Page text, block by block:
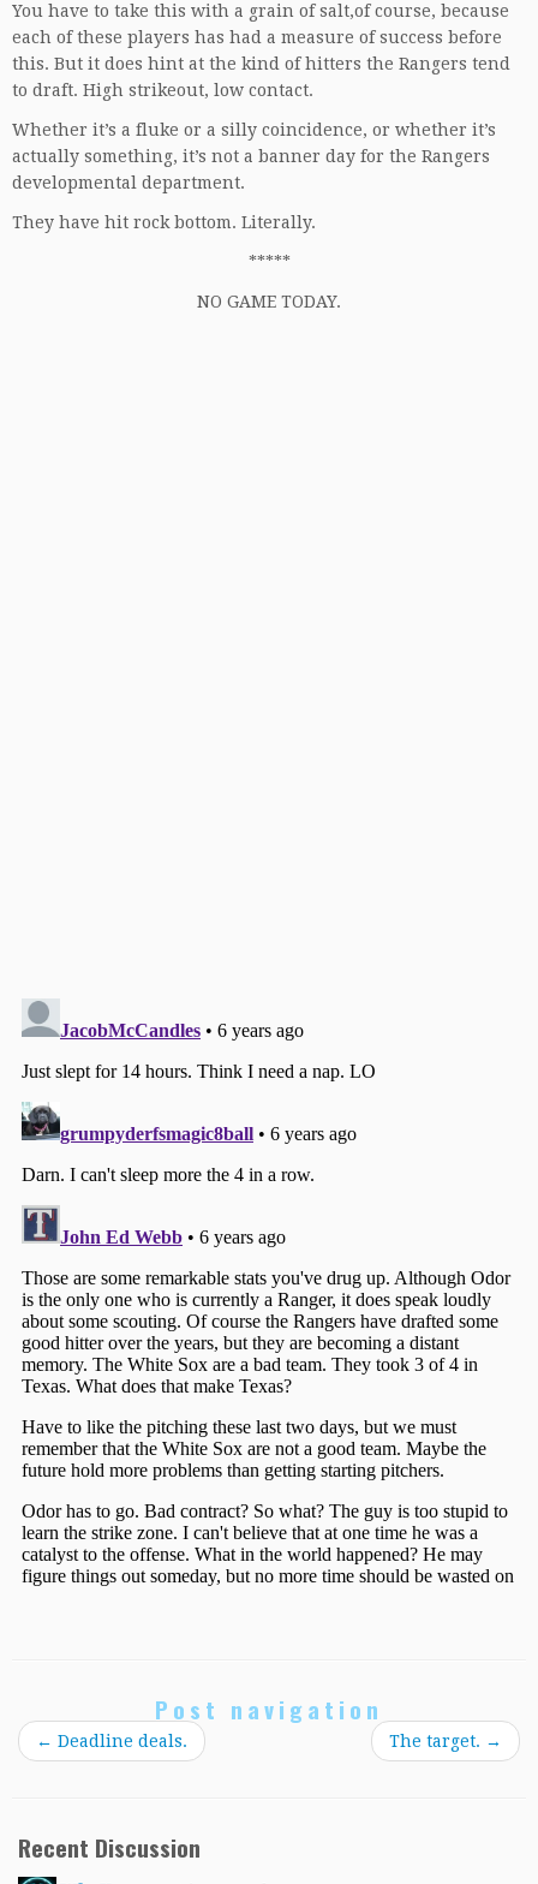
You have to take this with a grain of salt,of course, because
each of these players has had a measure of success before
this. But it does hint at the kind of hitters the Rangers tend
to draft. High strikeout, low contact.
Whether it’s a fluke or a silly coincidence, or whether it’s
actually something, it’s not a banner day for the Rangers
developmental department.
They have hit rock bottom. Literally.
*****
NO GAME TODAY.
Post navigation
← Deadline deals. The target. →
Recent Discussion